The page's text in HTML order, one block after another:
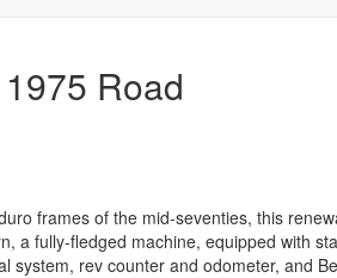
Road
frames of the mid-seventies, this
a fully-fledged machine, equipped with
system, rev counter and odometer, and